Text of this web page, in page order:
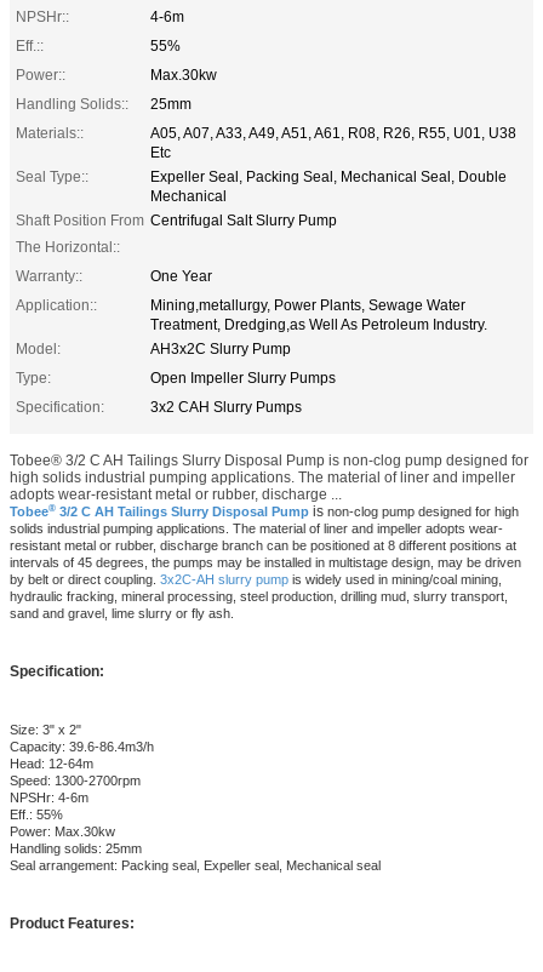
NPSHr::
4-6m
Eff.::
55%
Power::
Max.30kw
Handling Solids::
25mm
Materials::
A05, A07, A33, A49, A51, A61, R08, R26, R55, U01, U38
Etc
Seal Type::
Expeller Seal, Packing Seal, Mechanical Seal, Double
Mechanical
Shaft Position From
The Horizontal::
Centrifugal Salt Slurry Pump
Warranty::
One Year
Application::
Mining,metallurgy, Power Plants, Sewage Water
Treatment, Dredging,as Well As Petroleum Industry.
Model:
AH3x2C Slurry Pump
Type:
Open Impeller Slurry Pumps
Specification:
3x2 CAH Slurry Pumps
Tobee® 3/2 C AH Tailings Slurry Disposal Pump is non-clog pump designed for
high solids industrial pumping applications. The material of liner and impeller
adopts wear-resistant metal or rubber, discharge ...
Tobee® 3/2 C AH Tailings Slurry Disposal Pump is non-clog pump designed for high
solids industrial pumping applications. The material of liner and impeller adopts wear-
resistant metal or rubber, discharge branch can be positioned at 8 different positions at
intervals of 45 degrees, the pumps may be installed in multistage design, may be driven
by belt or direct coupling. 3x2C-AH slurry pump is widely used in mining/coal mining,
hydraulic fracking, mineral processing, steel production, drilling mud, slurry transport,
sand and gravel, lime slurry or fly ash.
Specification:
Size: 3" x 2"
Capacity: 39.6-86.4m3/h
Head: 12-64m
Speed: 1300-2700rpm
NPSHr: 4-6m
Eff.: 55%
Power: Max.30kw
Handling solids: 25mm
Seal arrangement: Packing seal, Expeller seal, Mechanical seal
Product Features: